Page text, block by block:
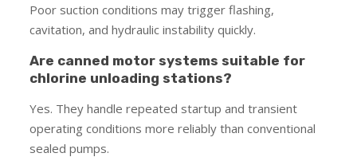
Poor suction conditions may trigger flashing,
cavitation, and hydraulic instability quickly.
Are canned motor systems suitable for
chlorine unloading stations?
Yes. They handle repeated startup and transient
operating conditions more reliably than conventional
sealed pumps.